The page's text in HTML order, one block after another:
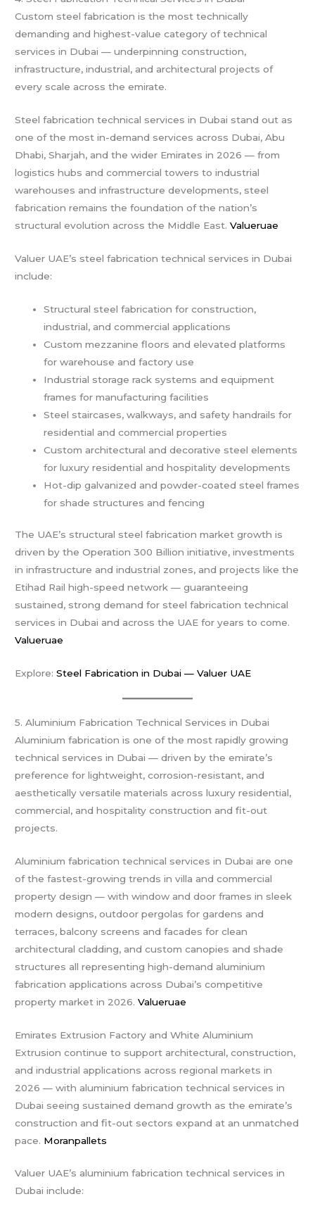
Custom steel fabrication is the most technically
demanding and highest-value category of technical
services in Dubai — underpinning construction,
infrastructure, industrial, and architectural projects of
every scale across the emirate.
Steel fabrication technical services in Dubai stand out as
one of the most in-demand services across Dubai, Abu
Dhabi, Sharjah, and the wider Emirates in 2026 — from
logistics hubs and commercial towers to industrial
warehouses and infrastructure developments, steel
fabrication remains the foundation of the nation’s
structural evolution across the Middle East.Valueruae
Valuer UAE’s steel fabrication technical services in Dubai
include:
Structural steel fabrication for construction,
industrial, and commercial applications
Custom mezzanine floors and elevated platforms
for warehouse and factory use
Industrial storage rack systems and equipment
frames for manufacturing facilities
Steel staircases, walkways, and safety handrails for
residential and commercial properties
Custom architectural and decorative steel elements
for luxury residential and hospitality developments
Hot-dip galvanized and powder-coated steel frames
for shade structures and fencing
The UAE’s structural steel fabrication market growth is
driven by the Operation 300 Billion initiative, investments
in infrastructure and industrial zones, and projects like the
Etihad Rail high-speed network — guaranteeing
sustained, strong demand for steel fabrication technical
services in Dubai and across the UAE for years to come.
Valueruae
Explore:Steel Fabrication in Dubai — Valuer UAE
5. Aluminium Fabrication Technical Services in Dubai
Aluminium fabrication is one of the most rapidly growing
technical services in Dubai — driven by the emirate’s
preference for lightweight, corrosion-resistant, and
aesthetically versatile materials across luxury residential,
commercial, and hospitality construction and fit-out
projects.
Aluminium fabrication technical services in Dubai are one
of the fastest-growing trends in villa and commercial
property design — with window and door frames in sleek
modern designs, outdoor pergolas for gardens and
terraces, balcony screens and facades for clean
architectural cladding, and custom canopies and shade
structures all representing high-demand aluminium
fabrication applications across Dubai’s competitive
property market in 2026.Valueruae
Emirates Extrusion Factory and White Aluminium
Extrusion continue to support architectural, construction,
and industrial applications across regional markets in
2026 — with aluminium fabrication technical services in
Dubai seeing sustained demand growth as the emirate’s
construction and fit-out sectors expand at an unmatched
pace. Moranpallets
Valuer UAE’s aluminium fabrication technical services in
Dubai include: